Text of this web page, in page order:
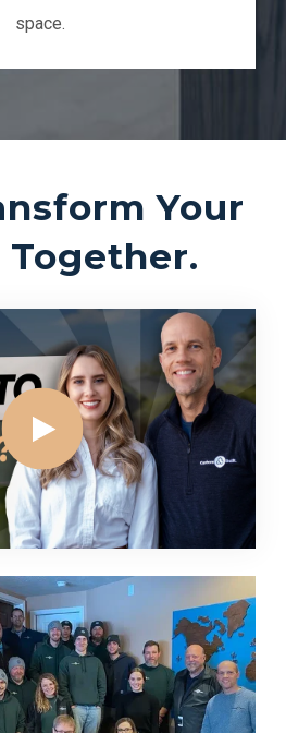
space.
Your
Together.